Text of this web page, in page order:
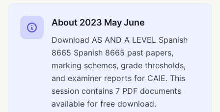
About 2023 May June
Download AS AND A LEVEL Spanish
8665 Spanish 8665 past papers,
marking schemes, grade thresholds,
and examiner reports for CAIE. This
session contains 7 PDF documents
available for free download.